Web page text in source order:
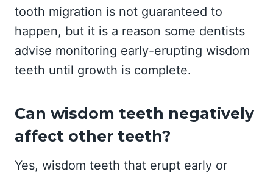
tooth migration is not guaranteed to
happen, but it is a reason some dentists
advise monitoring early-erupting wisdom
teeth until growth is complete.
Can wisdom teeth negatively
affect other teeth?
Yes, wisdom teeth that erupt early or